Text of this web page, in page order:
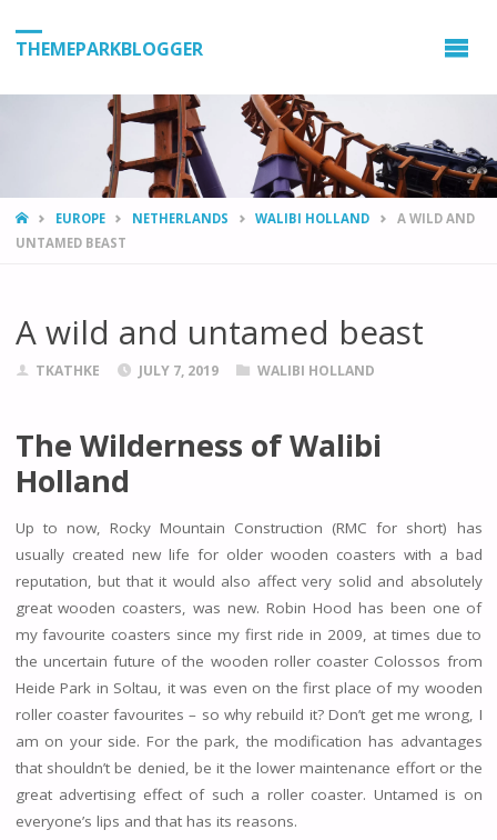
THEMEPARKBLOGGER
HOMEEUROPE NETHERLANDS WALIBI HOLLAND
A WILD AND
UNTAMED BEAST
A wild and untamed beast
TKATHKE JULY 7, 2019 WALIBI HOLLAND
The Wilderness of Walibi
Holland
Up to now, Rocky Mountain Construction (RMC for short) has
usually created new life for older wooden coasters with a bad
reputation, but that it would also affect very solid and absolutely
great wooden coasters, was new. Robin Hood has been one of
my favourite coasters since my first ride in 2009, at times due to
the uncertain future of the wooden roller coaster Colossos from
Heide Park in Soltau, it was even on the first place of my wooden
roller coaster favourites – so why rebuild it? Don’t get me wrong, I
am on your side. For the park, the modification has advantages
that shouldn’t be denied, be it the lower maintenance effort or the
great advertising effect of such a roller coaster. Untamed is on
everyone’s lips and that has its reasons.